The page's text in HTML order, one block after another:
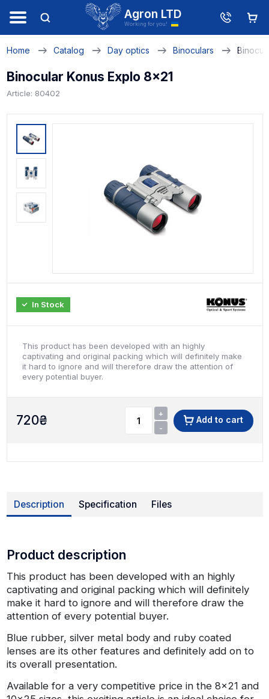
Agron LTD
Working for you!
Home Catalog Day optics Binoculars
Binocular Konus Explo 8x21
Article: 80402
In Stock
This product has been developed with an highly
captivating and original packing which will definitely make
it hard to ignore and will therefore draw the attention of
every potential buyer.
720₴
+
-
Add to cart
Description Specification Files
Product description
This product has been developed with an highly
captivating and original packing which will definitely
make it hard to ignore and will therefore draw the
attention of every potential buyer.
Blue rubber, silver metal body and ruby coated
lenses are its other features and definitely add on to
its overall presentation.
Available for a very competitive price in the 8x21 and